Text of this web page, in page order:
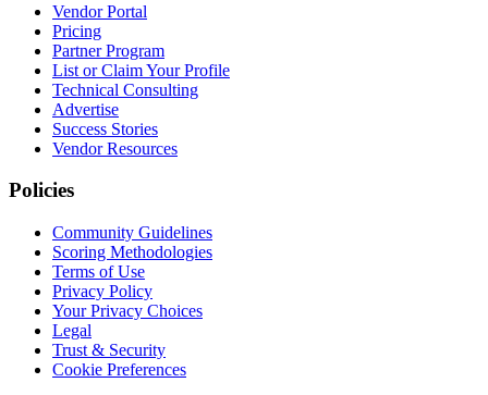
Vendor Portal
Pricing
Partner Program
List or Claim Your Profile
Technical Consulting
Advertise
Success Stories
Vendor Resources
Policies
Community Guidelines
Scoring Methodologies
Terms of Use
Privacy Policy
Your Privacy Choices
Legal
Trust & Security
Cookie Preferences